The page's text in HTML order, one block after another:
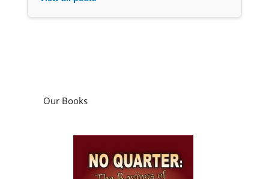
Our Books